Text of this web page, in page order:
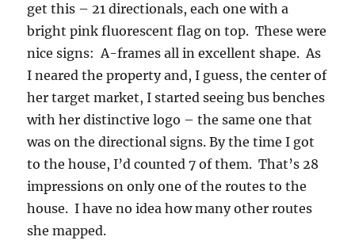
get this – 21 directionals, each one with a
bright pink fluorescent flag on top. These were
nice signs: A-frames all in excellent shape. As
I neared the property and, I guess, the center of
her target market, I started seeing bus benches
with her distinctive logo – the same one that
was on the directional signs. By the time I got
to the house, I’d counted 7 of them. That’s 28
impressions on only one of the routes to the
house. I have no idea how many other routes
she mapped.